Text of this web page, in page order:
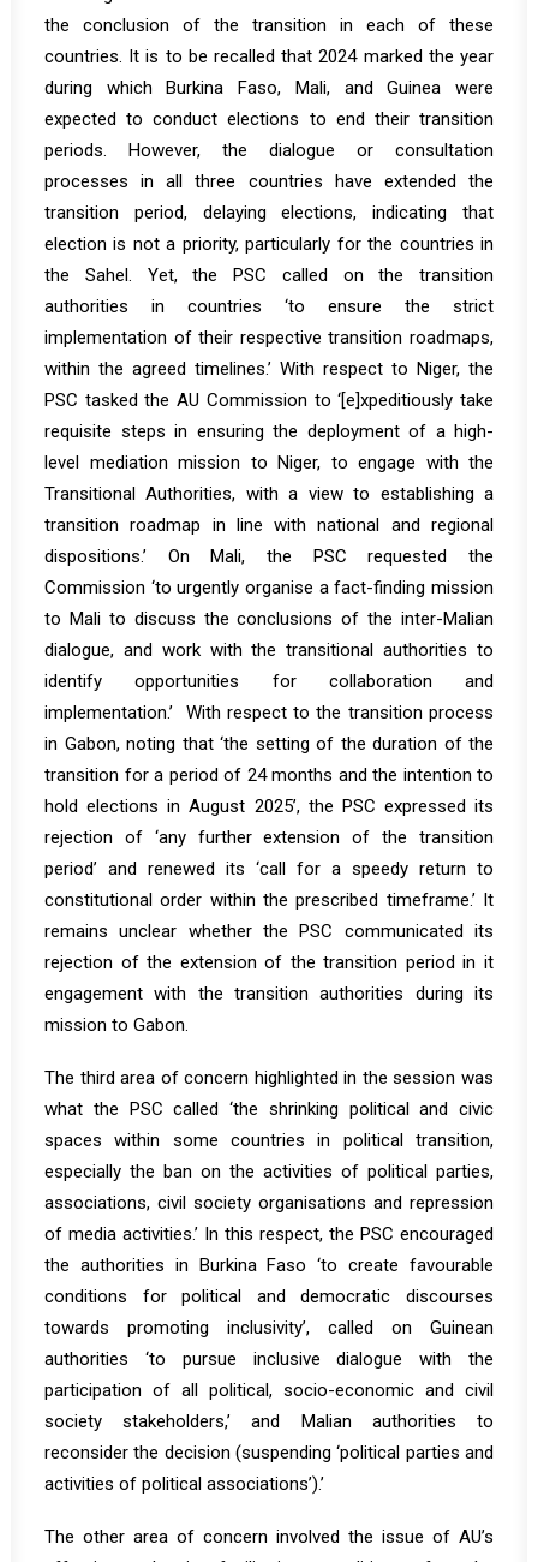
the conclusion of the transition in each of these
countries. It is to be recalled that 2024 marked the year
during which Burkina Faso, Mali, and Guinea were
expected to conduct elections to end their transition
periods. However, the dialogue or consultation
processes in all three countries have extended the
transition period, delaying elections, indicating that
election is not a priority, particularly for the countries in
the Sahel. Yet, the PSC called on the transition
authorities in countries ‘to ensure the strict
implementation of their respective transition roadmaps,
within the agreed timelines.’ With respect to Niger, the
PSC tasked the AU Commission to ‘[e]xpeditiously take
requisite steps in ensuring the deployment of a high-
level mediation mission to Niger, to engage with the
Transitional Authorities, with a view to establishing a
transition roadmap in line with national and regional
dispositions.’ On Mali, the PSC requested the
Commission ‘to urgently organise a fact-finding mission
to Mali to discuss the conclusions of the inter-Malian
dialogue, and work with the transitional authorities to
identify opportunities for collaboration and
implementation.’ With respect to the transition process
in Gabon, noting that ‘the setting of the duration of the
transition for a period of 24 months and the intention to
hold elections in August 2025’, the PSC expressed its
rejection of ‘any further extension of the transition
period’ and renewed its ‘call for a speedy return to
constitutional order within the prescribed timeframe.’ It
remains unclear whether the PSC communicated its
rejection of the extension of the transition period in it
engagement with the transition authorities during its
mission to Gabon.
The third area of concern highlighted in the session was
what the PSC called ‘the shrinking political and civic
spaces within some countries in political transition,
especially the ban on the activities of political parties,
associations, civil society organisations and repression
of media activities.’ In this respect, the PSC encouraged
the authorities in Burkina Faso ‘to create favourable
conditions for political and democratic discourses
towards promoting inclusivity’, called on Guinean
authorities ‘to pursue inclusive dialogue with the
participation of all political, socio-economic and civil
society stakeholders,’ and Malian authorities to
reconsider the decision (suspending ‘political parties and
activities of political associations’).’
The other area of concern involved the issue of AU’s